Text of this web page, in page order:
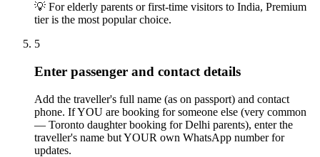
💡 For elderly parents or first-time visitors to India, Premium
tier is the most popular choice.
5
Enter passenger and contact details
Add the traveller's full name (as on passport) and contact
phone. If YOU are booking for someone else (very common
— Toronto daughter booking for Delhi parents), enter the
traveller's name but YOUR own WhatsApp number for
updates.